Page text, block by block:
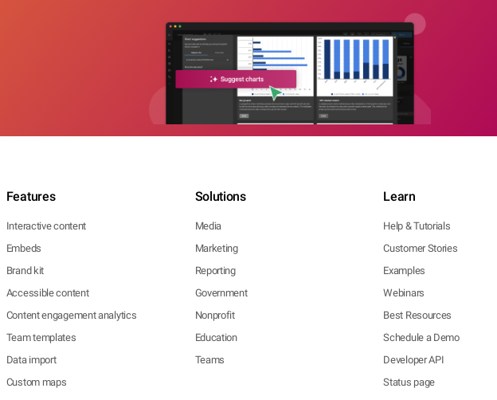
Features
Interactive content
Embeds
Brand kit
Accessible content
Content engagement analytics
Team templates
Data import
Custom maps
Solutions
Media
Marketing
Reporting
Government
Nonprofit
Education
Teams
Learn
Help & Tutorials
Customer Stories
Examples
Webinars
Best Resources
Schedule a Demo
Developer API
Status page